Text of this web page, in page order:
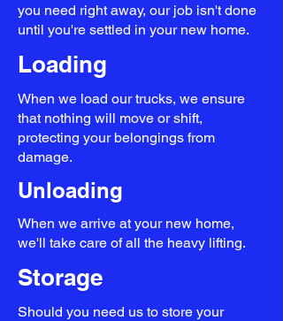
you need right away, our job isn't done
until you're settled in your new home.
Loading
When we load our trucks, we ensure
that nothing will move or shift,
protecting your belongings from
damage.
Unloading
When we arrive at your new home,
we'll take care of all the heavy lifting.
Storage
Should you need us to store your